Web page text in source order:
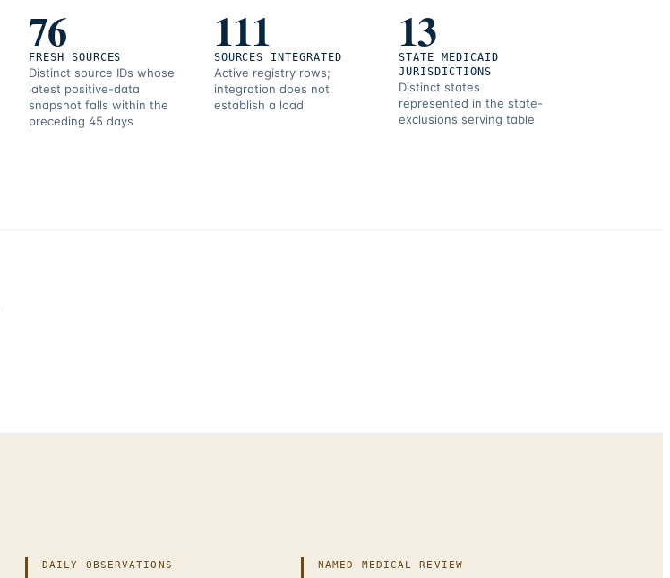
76
FRESH SOURCES
Distinct source IDs whose
latest positive-data
snapshot falls within the
preceding 45 days
111
SOURCES INTEGRATED
Active registry rows;
integration does not
establish a load
13
STATE MEDICAID
JURISDICTIONS
Distinct states
represented in the state-
exclusions serving table
DAILY OBSERVATIONS NAMED MEDICAL REVIEW